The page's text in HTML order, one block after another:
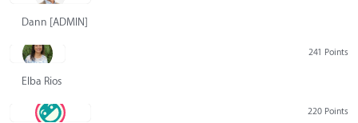
Dann [ADMIN] Hurlbert
241 Points
Elba Rios
220 Points